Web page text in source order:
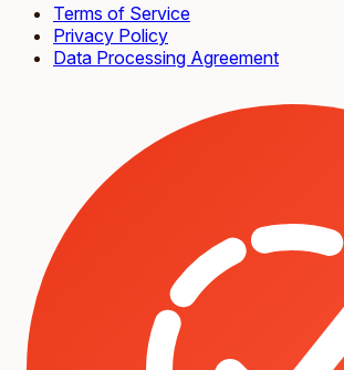
Terms of Service
Privacy Policy
Data Processing Agreement